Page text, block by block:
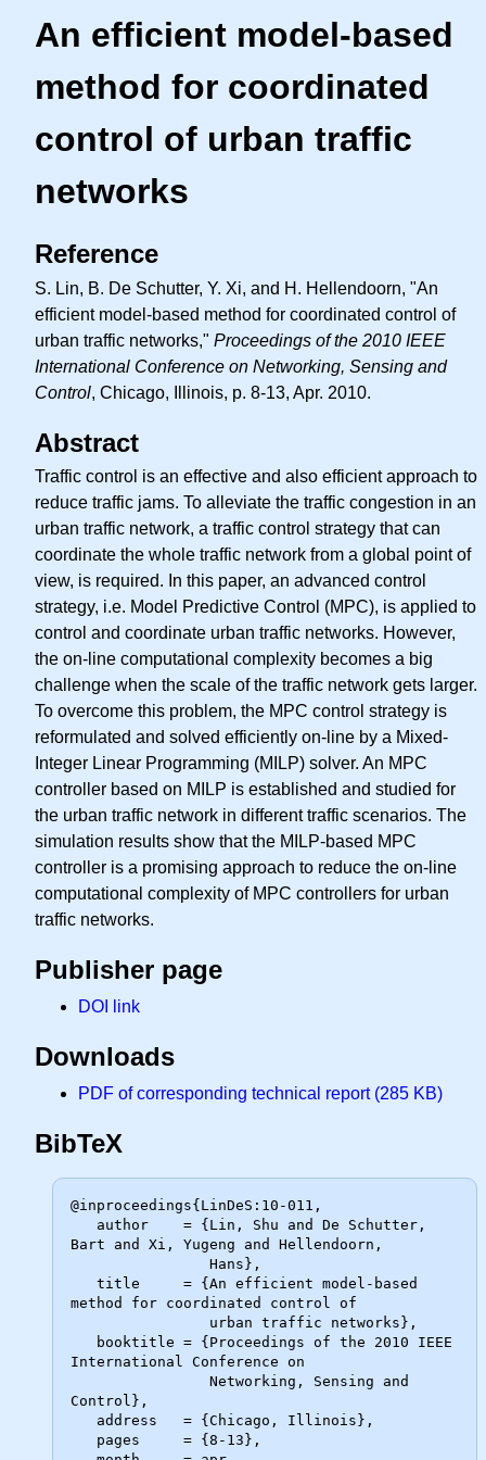
An efficient model-based
method for coordinated
control of urban traffic
networks
Reference
S. Lin, B. De Schutter, Y. Xi, and H. Hellendoorn, "An
efficient model-based method for coordinated control of
urban traffic networks," Proceedings of the 2010 IEEE
International Conference on Networking, Sensing and
Control, Chicago, Illinois, p. 8-13, Apr. 2010.
Abstract
Traffic control is an effective and also efficient approach to
reduce traffic jams. To alleviate the traffic congestion in an
urban traffic network, a traffic control strategy that can
coordinate the whole traffic network from a global point of
view, is required. In this paper, an advanced control
strategy, i.e. Model Predictive Control (MPC), is applied to
control and coordinate urban traffic networks. However,
the on-line computational complexity becomes a big
challenge when the scale of the traffic network gets larger.
To overcome this problem, the MPC control strategy is
reformulated and solved efficiently on-line by a Mixed-
Integer Linear Programming (MILP) solver. An MPC
controller based on MILP is established and studied for
the urban traffic network in different traffic scenarios. The
simulation results show that the MILP-based MPC
controller is a promising approach to reduce the on-line
computational complexity of MPC controllers for urban
traffic networks.
Publisher page
DOI link
Downloads
PDF of corresponding technical report (285 KB)
BibTeX
@inproceedings{LinDeS:10-011,
Bart and Xi, Yugeng and Hellendoorn,
method for coordinated control of
International Conference on
Control},